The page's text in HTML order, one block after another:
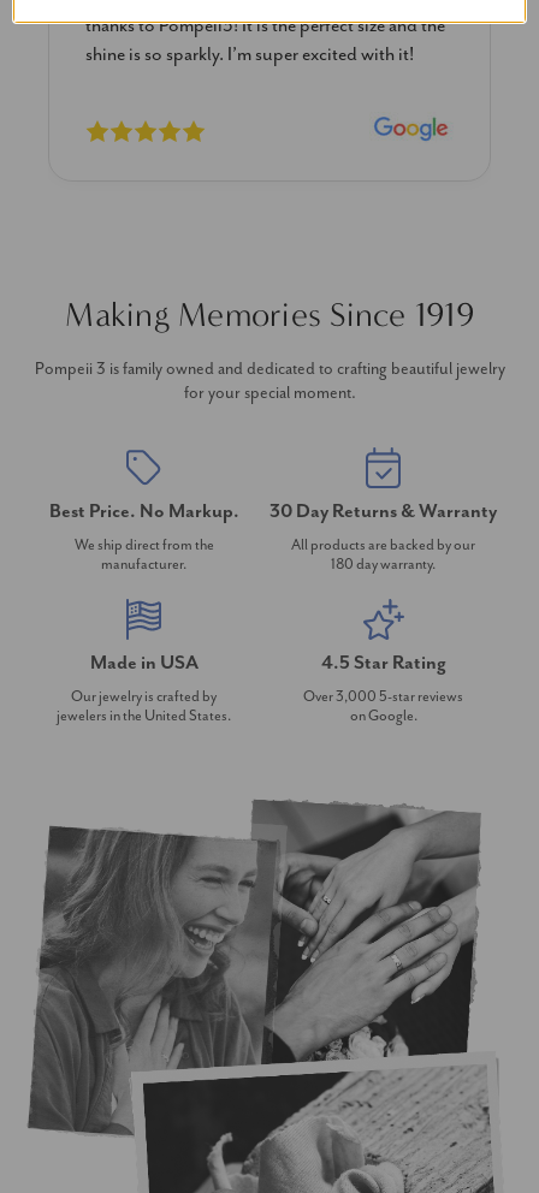
the
diamond studs I purchased from Pompeii
previously. The necklace is just beautiful and
Making Memories Since 1919
Pompeii 3 is family owned and dedicated to crafting beautiful jewelry
for your special moment.
Best Price. No Markup.
We ship direct from the
manufacturer.
30 Day Returns & Warranty
All products are backed by our
180 day warranty.
Made in USA
Our jewelry is crafted by
jewelers in the United States.
4.5 Star Rating
Over 3,000 5-star reviews
on Google.